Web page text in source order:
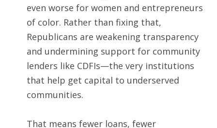
even worse for women and entrepreneurs
of color. Rather than fixing that,
Republicans are weakening transparency
and undermining support for community
lenders like CDFIs—the very institutions
that help get capital to underserved
communities.
That means fewer loans, fewer